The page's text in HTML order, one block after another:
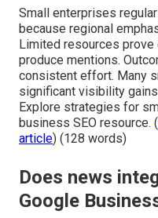
Small enterprises
because regional
Limited resources
produce mentions.
consistent effort. Many
significant visibility
Explore strategies for
business SEO resource. (
article) (128 words)
Does news
Google